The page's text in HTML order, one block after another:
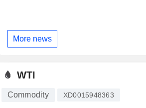
More news
WTI
Commodity XD0015948363